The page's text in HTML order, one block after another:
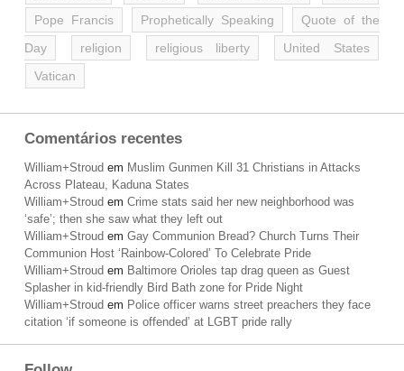
Pope Francis
Prophetically Speaking
Quote of the
Day
religion religious liberty
United States
Vatican
Comentários recentes
William+Stroud em Muslim Gunmen Kill 31 Christians in Attacks
Across Plateau, Kaduna States
William+Stroud em Crime stats said her new neighborhood was
‘safe’; then she saw what they left out
William+Stroud em Gay Communion Bread? Church Turns Their
Communion Host ‘Rainbow-Colored’ To Celebrate Pride
William+Stroud em Baltimore Orioles tap drag queen as Guest
Splasher in kid-friendly Bird Bath zone for Pride Night
William+Stroud em Police officer warns street preachers they face
citation ‘if someone is offended’ at LGBT pride rally